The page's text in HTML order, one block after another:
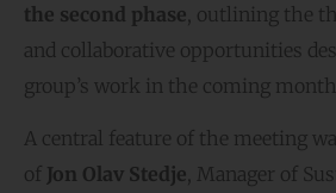
the second phase , outlining the
and collaborative opportunities
group’s work in the coming
A central feature of the meeting
of Jon Olav Stedje, Manager of